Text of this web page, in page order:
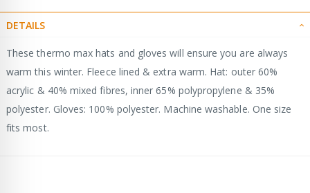
DETAILS
These thermo max hats and gloves will ensure you are always
warm this winter. Fleece lined & extra warm. Hat: outer 60%
acrylic & 40% mixed fibres, inner 65% polypropylene & 35%
polyester. Gloves: 100% polyester. Machine washable. One size
fits most.